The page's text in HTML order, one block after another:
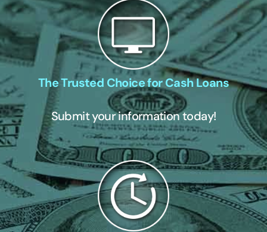
The Trusted Choice for Cash Loans
Submit your information today!